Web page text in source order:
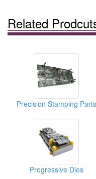
Related
Precision Stamping Parts
Progressive Dies